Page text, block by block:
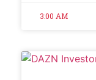
3:00 AM